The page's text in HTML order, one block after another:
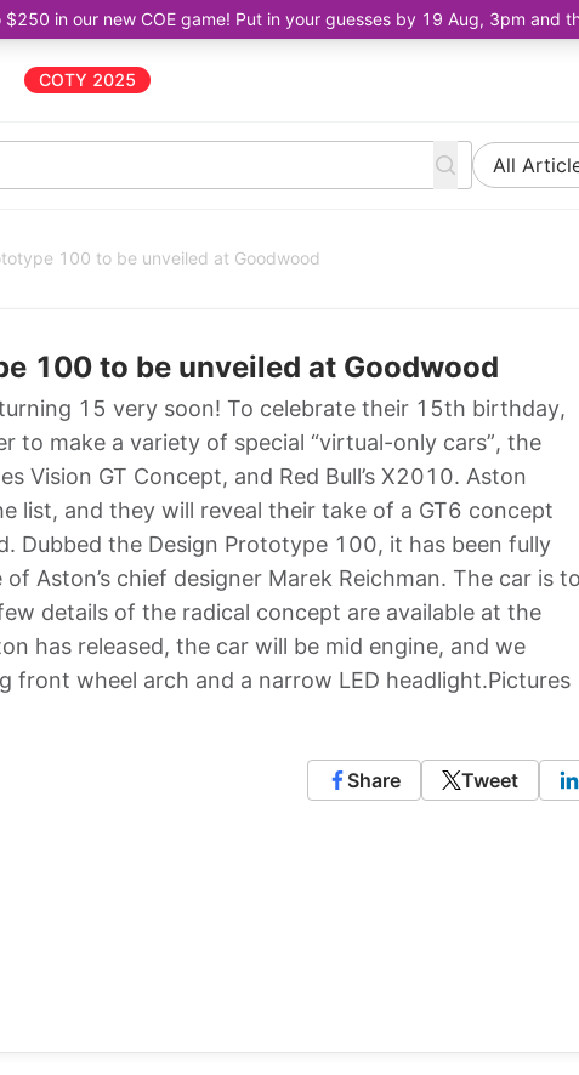
in our new COE game! Put in your guesses by 19 Aug, 3pm and
COTY 2025
All
100 to be unveiled at Goodwood
100 to be unveiled at Goodwood
15 very soon! To celebrate their 15th birthday,
to make a variety of special “virtual-only cars”, the
Vision GT Concept, and Red Bull’s X2010. Aston
list, and they will reveal their take of a GT6 concept
Dubbed the Design Prototype 100, it has been fully
Aston’s chief designer Marek Reichman. The car is to
details of the radical concept are available at the
has released, the car will be mid engine, and we
front wheel arch and a narrow LED headlight.Pictures
Share Tweet